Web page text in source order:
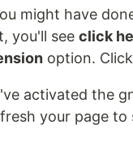
might have
you'll see click
option.
activated the
your page to